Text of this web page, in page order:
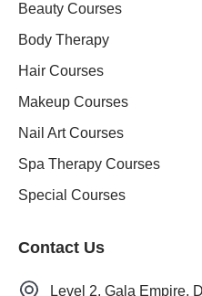
Beauty Courses
Body Therapy
Hair Courses
Makeup Courses
Nail Art Courses
Spa Therapy Courses
Special Courses
Contact Us
Level 2, Gala Empire,